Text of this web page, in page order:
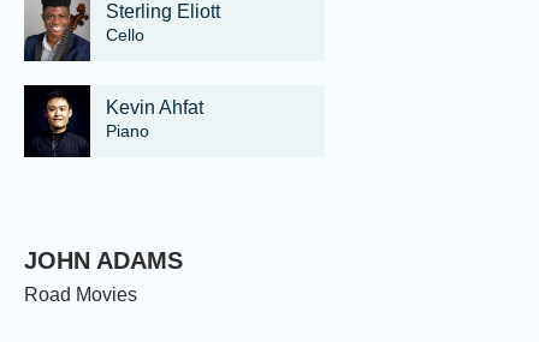
Sterling Eliott
Cello
Kevin Ahfat
Piano
JOHN ADAMS
Road Movies